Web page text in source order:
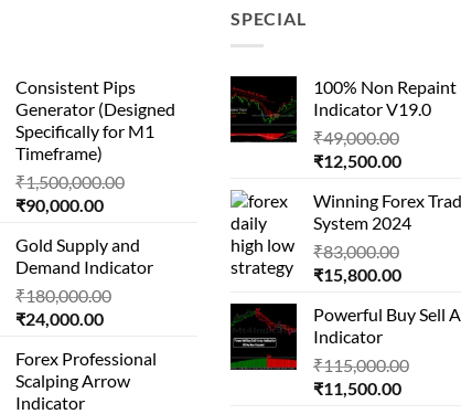
Consistent Pips
Generator (Designed
Specifically for M1
Timeframe)
₹1,500,000.00
₹1,500,000.00.
₹90,000.00Current
is:
₹90,000.00.
Gold Supply and
Demand Indicator
₹180,000.00
₹180,000.00.
₹24,000.00Current
is:
₹24,000.00.
Forex Professional
Scalping Arrow
Indicator
SPECIAL
100% Non Repaint
Indicator V19.0
₹49,000.00
₹12,500.00Current
is:
Winning Forex
System 2024
₹83,000.00
₹15,800.00Current
is:
Powerful Buy Sell
Indicator
₹115,000.00
₹11,500.00Current